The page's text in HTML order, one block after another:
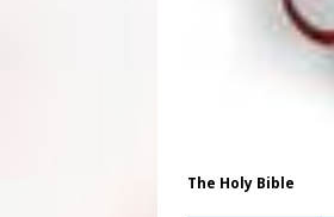
The Holy Bible